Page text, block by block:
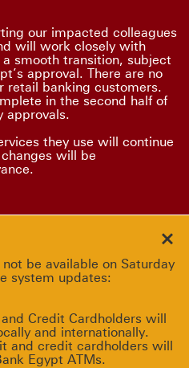
our impacted colleagues
will work closely with
smooth transition, subject
approval. There are no
retail banking customers.
in the second half of
approvals.
they use will continue
will be
be available on Saturday
system updates:
Credit Cardholders will
and internationally.
and credit cardholders will
Egypt ATMs.